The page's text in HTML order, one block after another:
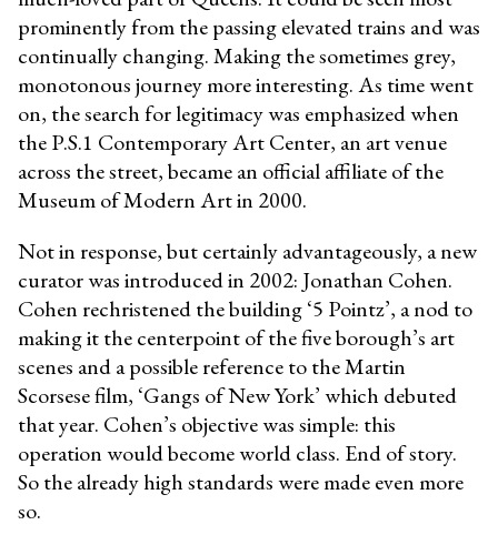
prominently from the passing elevated trains and was
continually changing. Making the sometimes grey,
monotonous journey more interesting. As time went
on, the search for legitimacy was emphasized when
the P.S.1 Contemporary Art Center, an art venue
across the street, became an official affiliate of the
Museum of Modern Art in 2000.
Not in response, but certainly advantageously, a new
curator was introduced in 2002: Jonathan Cohen.
Cohen rechristened the building ‘5 Pointz’, a nod to
making it the centerpoint of the five borough’s art
scenes and a possible reference to the Martin
Scorsese film, ‘Gangs of New York’ which debuted
that year. Cohen’s objective was simple: this
operation would become world class. End of story.
So the already high standards were made even more
so.